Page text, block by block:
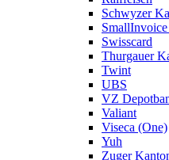
Schwyzer
Swisscard
Thurgauer
Twint
UBS
VZ
Valiant
Viseca (One)
Yuh
Zuger